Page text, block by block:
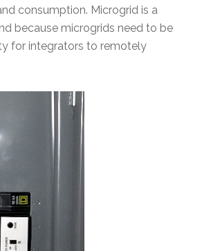
consumption. Microgrid is a
because microgrids need to be
for integrators to remotely